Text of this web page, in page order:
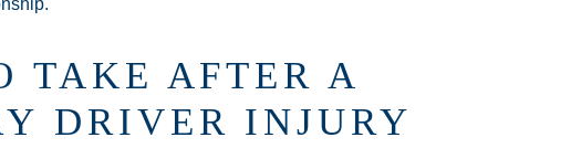
TAKE AFTER A
DRIVER INJURY